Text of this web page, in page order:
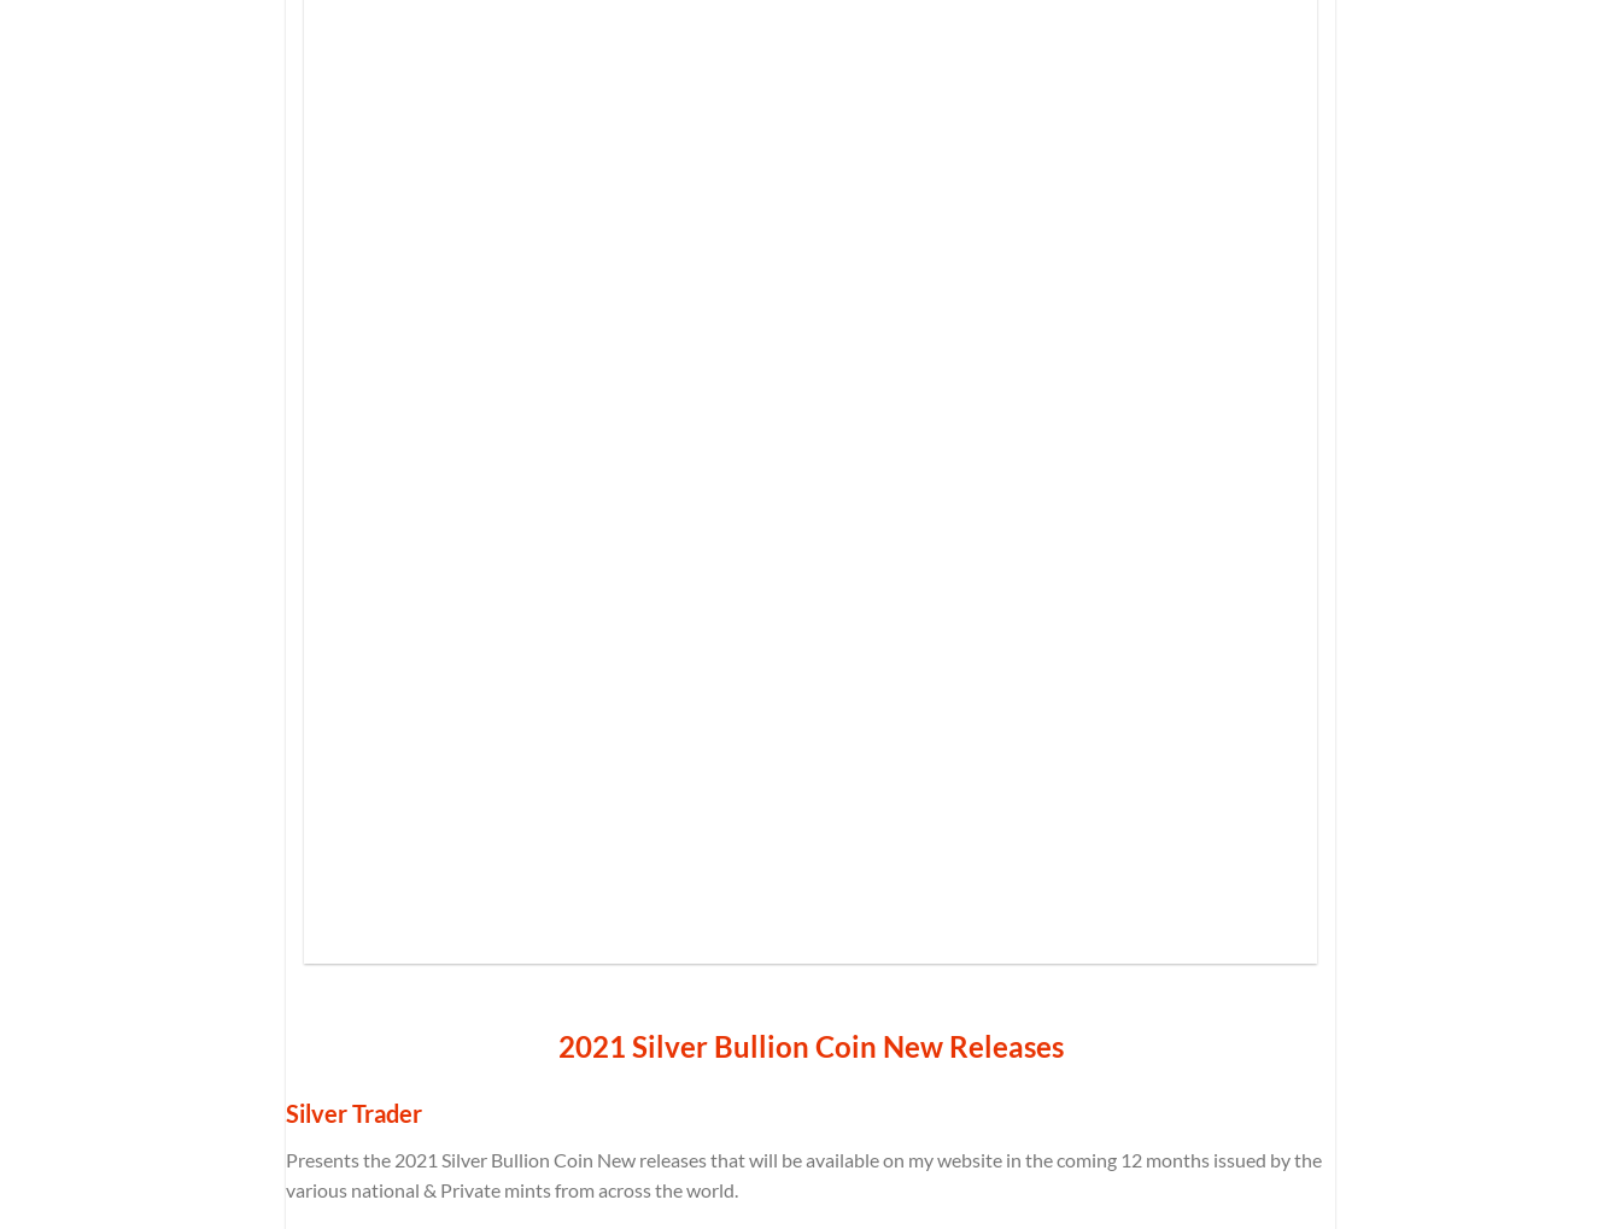
2021 Silver Bullion Coin New Releases
Silver Trader
Presents the 2021 Silver Bullion Coin New releases that will be available on my website in the coming 12 months issued by the
various national & Private mints from across the world.